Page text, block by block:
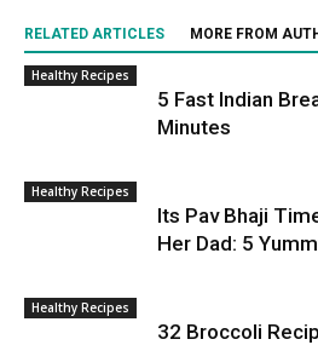
RELATED ARTICLES MORE FROM
Healthy Recipes
5 Fast Indian
Minutes
Healthy Recipes
Its Pav Bhaji
Her Dad: 5
Healthy Recipes
32 Broccoli